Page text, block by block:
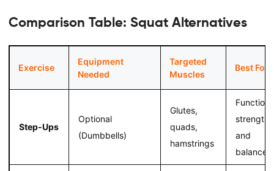
Comparison Table: Squat Alternatives
Exercise
Equipment
Needed
Targeted
Muscles
Best For
Step-Ups
Optional
(Dumbbells)
Glutes,
quads,
hamstrings
strength
and
balance